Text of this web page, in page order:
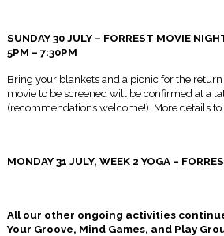
SUNDAY 30 JULY – FORREST MOVIE
5PM – 7:30PM
Bring your blankets and a picnic for the
movie to be screened will be confirmed at a
(recommendations welcome!). More details to
MONDAY 31 JULY, WEEK 2 YOGA –
All our other ongoing activities
Your Groove, Mind Games, and Play